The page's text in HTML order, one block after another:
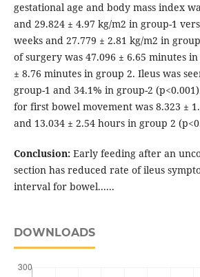
gestational age and body mass index
and 29.824 ± 4.97 kg/m2 in group-1
weeks and 27.779 ± 2.81 kg/m2 in
of surgery was 47.096 ± 6.65 minutes
± 8.76 minutes in group 2. Ileus was
group-1 and 34.1% in group-2
for first bowel movement was 8.323 ±
and 13.034 ± 2.54 hours in group 2
Conclusion:Early feeding after an
section has reduced rate of ileus
interval for bowel......
DOWNLOADS